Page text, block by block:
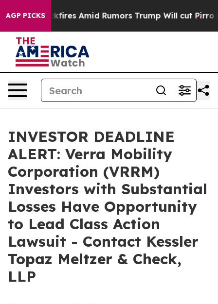
AGP PICKS
Backfires Amid Rumors Trump Will cut Pirro
INVESTOR DEADLINE
ALERT: Verra Mobility
Corporation (VRRM)
Investors with Substantial
Losses Have Opportunity
to Lead Class Action
Lawsuit - Contact Kessler
Topaz Meltzer & Check,
LLP